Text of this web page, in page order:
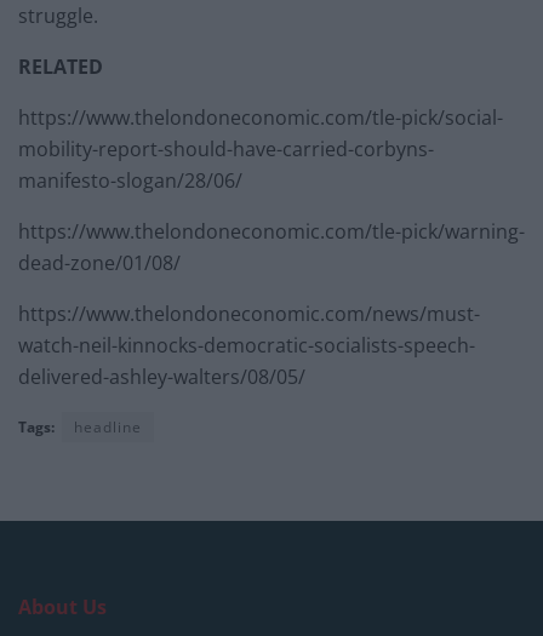
struggle.
RELATED
https://www.thelondoneconomic.com/tle-pick/social-
mobility-report-should-have-carried-corbyns-
manifesto-slogan/28/06/
https://www.thelondoneconomic.com/tle-pick/warning-
dead-zone/01/08/
https://www.thelondoneconomic.com/news/must-
watch-neil-kinnocks-democratic-socialists-speech-
delivered-ashley-walters/08/05/
Tags: headline
About Us